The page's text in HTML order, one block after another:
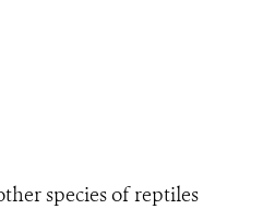
species of reptiles